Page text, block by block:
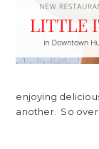
enjoying
another. So over